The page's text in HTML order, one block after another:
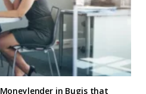
in Bugis that